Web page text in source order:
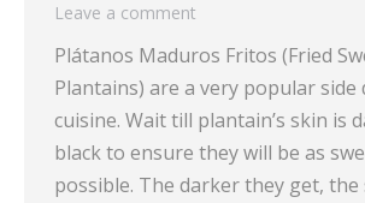
Leave a comment
Plátanos Maduros Fritos (Fried
Plantains) are a very popular side
cuisine. Wait till plantain’s skin is
black to ensure they will be as
possible. The darker they get,